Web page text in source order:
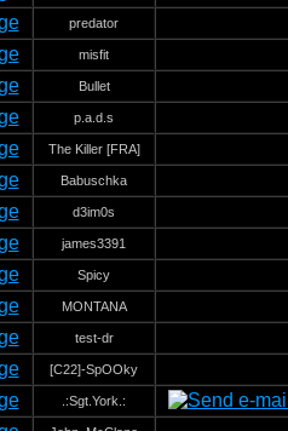
predator
misfit
Bullet
p.a.d.s
The Killer [FRA]
Babuschka
d3im0s
james3391
Spicy
MONTANA
test-dr
[C22]-SpOOky
.:Sgt.York.: